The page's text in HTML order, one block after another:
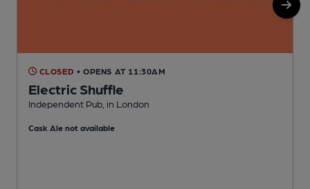
CLOSED • OPENS AT 11:30AM
Electric Shuffle
Independent Pub, in London
Cask Ale not available